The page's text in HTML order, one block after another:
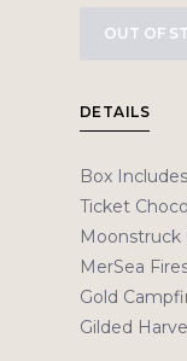
OUT OF
DETAILS
Box
Ticket
Moonstruck
MerSea
Gold
Gilded